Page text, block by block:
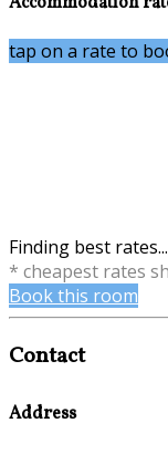
tap on a rate to
Finding best rates...
* cheapest rates
Book this room
Contact
Address